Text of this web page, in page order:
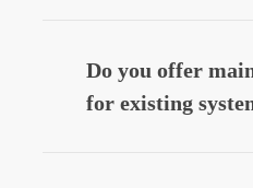
depending on entry
and outdoor areas.
system that fits
Do you offer
for existing